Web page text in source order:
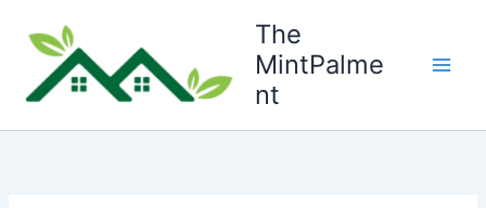
content
The
MintPalme
nt